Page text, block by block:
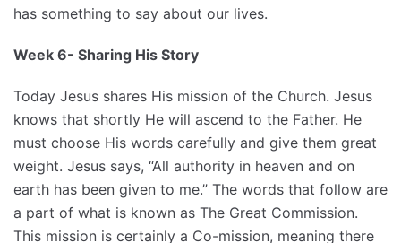
has something to say about our lives.
Week 6- Sharing His Story
Today Jesus shares His mission of the Church. Jesus
knows that shortly He will ascend to the Father. He
must choose His words carefully and give them great
weight. Jesus says, “All authority in heaven and on
earth has been given to me.” The words that follow are
a part of what is known as The Great Commission.
This mission is certainly a Co-mission, meaning there